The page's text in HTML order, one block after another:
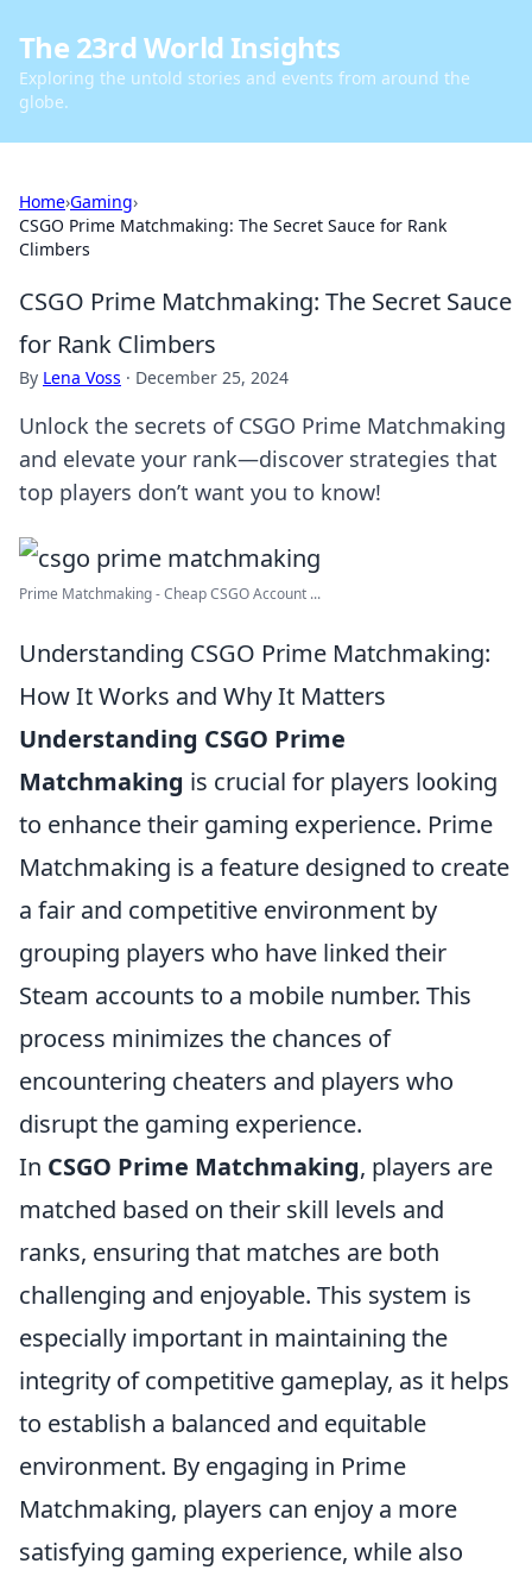
The 23rd World Insights
Exploring the untold stories and events from around the
globe.
Home›Gaming›
CSGO Prime Matchmaking: The Secret Sauce for Rank
Climbers
CSGO Prime Matchmaking: The Secret Sauce
for Rank Climbers
By Lena Voss · December 25, 2024
Unlock the secrets of CSGO Prime Matchmaking
and elevate your rank—discover strategies that
top players don’t want you to know!
Prime Matchmaking - Cheap CSGO Account ...
Understanding CSGO Prime Matchmaking:
How It Works and Why It Matters
Understanding CSGO Prime
Matchmaking is crucial for players looking
to enhance their gaming experience. Prime
Matchmaking is a feature designed to create
a fair and competitive environment by
grouping players who have linked their
Steam accounts to a mobile number. This
process minimizes the chances of
encountering cheaters and players who
disrupt the gaming experience.
In CSGO Prime Matchmaking, players are
matched based on their skill levels and
ranks, ensuring that matches are both
challenging and enjoyable. This system is
especially important in maintaining the
integrity of competitive gameplay, as it helps
to establish a balanced and equitable
environment. By engaging in Prime
Matchmaking, players can enjoy a more
satisfying gaming experience, while also